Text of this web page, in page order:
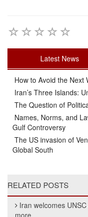
Latest News
How to Avoid the Next
Iran’s Three Islands:
The Question of
Names, Norms, and
Gulf Controversy
The US invasion of
Global South
RELATED POSTS
Iran welcomes